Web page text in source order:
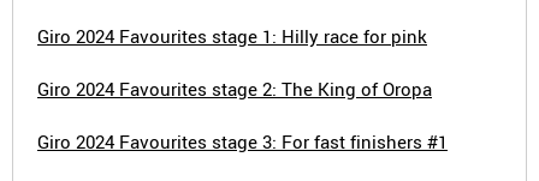
Giro 2024 Favourites stage 1: Hilly race for pink
Giro 2024 Favourites stage 2: The King of Oropa
Giro 2024 Favourites stage 3: For fast finishers #1